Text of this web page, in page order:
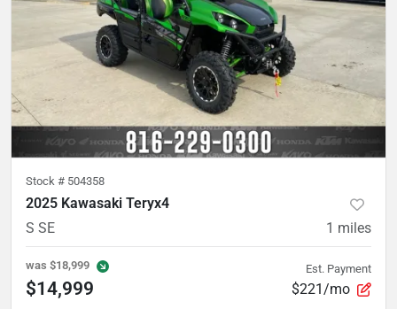
Stock # 504358
2025 Kawasaki Teryx4
S SE
1 miles
was $18,999
$14,999
Est. Payment
$221/mo